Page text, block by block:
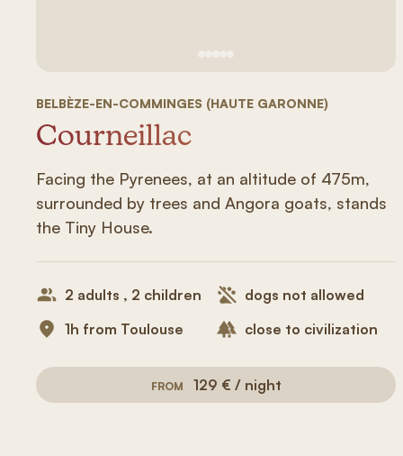
BELBÈZE-EN-COMMINGES (HAUTE GARONNE)
Courneillac
Facing the Pyrenees, at an altitude of 475m,
surrounded by trees and Angora goats, stands
the Tiny House.
2 adults , 2 children
1h from Toulouse
dogs not allowed
close to civilization
FROM 129 € / night